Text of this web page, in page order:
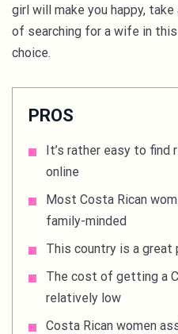
girl will make you happy,
of searching for a wife in
choice.
PROS
It’s rather easy to find
online
Most Costa Rican
family-minded
This country is a
The cost of getting a
relatively low
Costa Rican women